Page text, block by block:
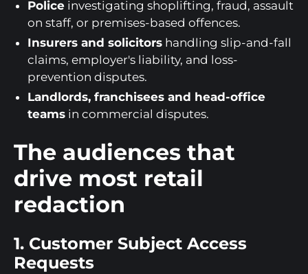
Police investigating shoplifting, fraud, assault
on staff, or premises-based offences.
Insurers and solicitors handling slip-and-fall
claims, employer's liability, and loss-
prevention disputes.
Landlords, franchisees and head-office
teams in commercial disputes.
The audiences that
drive most retail
redaction
1. Customer Subject Access
Requests